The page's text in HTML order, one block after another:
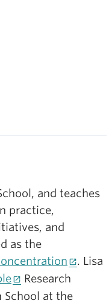
and teaches
practice,
and
as the
. Lisa
Research
School at the